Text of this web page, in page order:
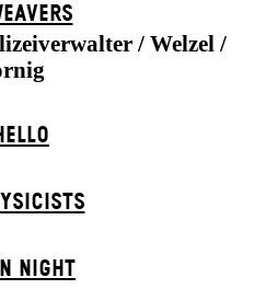
/ Welzel /
NIGHT